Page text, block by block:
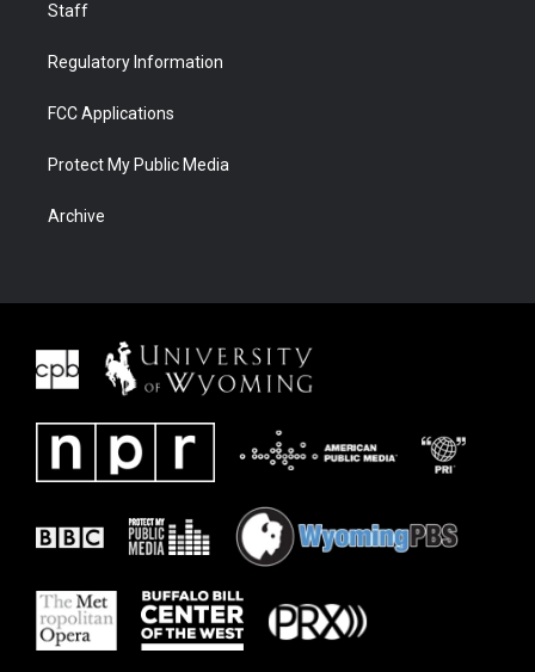
Staff
Regulatory Information
FCC Applications
Protect My Public Media
Archive